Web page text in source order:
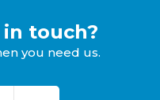
touch?
you need us.